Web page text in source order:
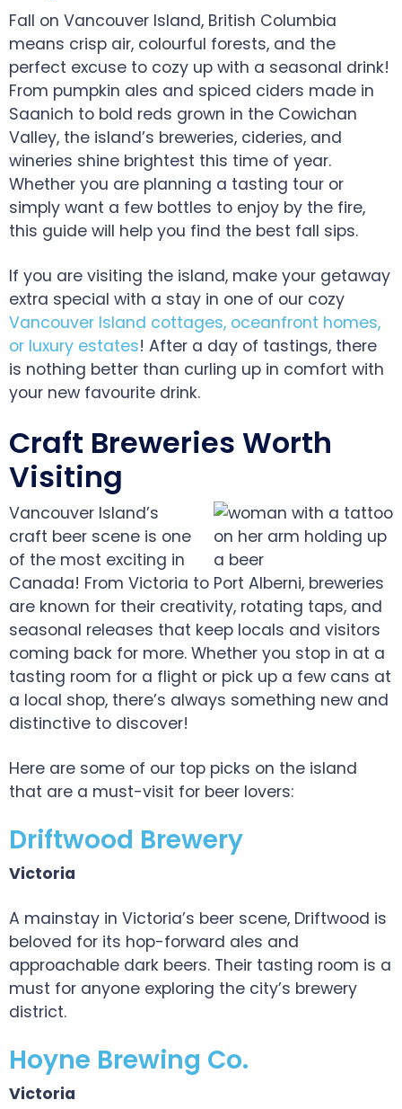
Fall on Vancouver Island, British Columbia
means crisp air, colourful forests, and the
perfect excuse to cozy up with a seasonal drink!
From pumpkin ales and spiced ciders made in
Saanich to bold reds grown in the Cowichan
Valley, the island’s breweries, cideries, and
wineries shine brightest this time of year.
Whether you are planning a tasting tour or
simply want a few bottles to enjoy by the fire,
this guide will help you find the best fall sips.
If you are visiting the island, make your getaway
extra special with a stay in one of our cozy
Vancouver Island cottages, oceanfront homes,
or luxury estates! After a day of tastings, there
is nothing better than curling up in comfort with
your new favourite drink.
Craft Breweries Worth
Visiting
Vancouver Island’s
craft beer scene is one
of the most exciting in
Canada! From Victoria to Port Alberni, breweries
are known for their creativity, rotating taps, and
seasonal releases that keep locals and visitors
coming back for more. Whether you stop in at a
tasting room for a flight or pick up a few cans at
a local shop, there’s always something new and
distinctive to discover!
Here are some of our top picks on the island
that are a must-visit for beer lovers:
Driftwood Brewery
Victoria
A mainstay in Victoria’s beer scene, Driftwood is
beloved for its hop-forward ales and
approachable dark beers. Their tasting room is a
must for anyone exploring the city’s brewery
district.
Hoyne Brewing Co.
Victoria